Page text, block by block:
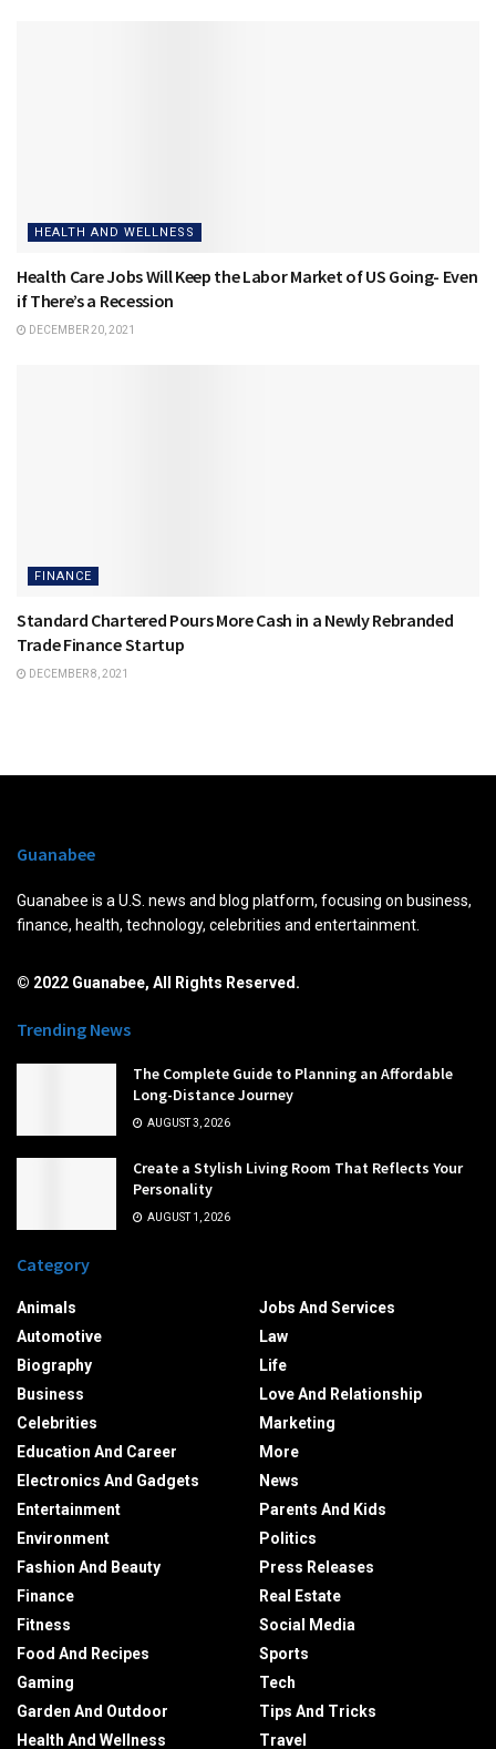
HEALTH AND WELLNESS
Health Care Jobs Will Keep the Labor Market of US Going- Even
if There’s a Recession
DECEMBER 20, 2021
FINANCE
Standard Chartered Pours More Cash in a Newly Rebranded
Trade Finance Startup
DECEMBER 8, 2021
Guanabee
Guanabee is a U.S. news and blog platform, focusing on business,
finance, health, technology, celebrities and entertainment.
© 2022 Guanabee, All Rights Reserved.
Trending News
The Complete Guide to Planning an Affordable
Long-Distance Journey
AUGUST 3, 2026
Create a Stylish Living Room That Reflects Your
Personality
AUGUST 1, 2026
Category
Animals
Automotive
Biography
Business
Celebrities
Education And Career
Electronics And Gadgets
Entertainment
Environment
Fashion And Beauty
Finance
Fitness
Food And Recipes
Gaming
Garden And Outdoor
Health And Wellness
Jobs And Services
Law
Life
Love And Relationship
Marketing
More
News
Parents And Kids
Politics
Press Releases
Real Estate
Social Media
Sports
Tech
Tips And Tricks
Travel